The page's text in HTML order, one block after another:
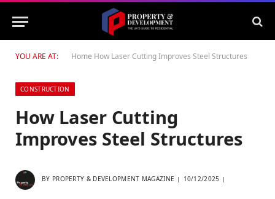
YOU ARE AT: Home How Laser Cutting Improves Steel Structures
CONSTRUCTION
How Laser Cutting
Improves Steel Structures
BY PROPERTY & DEVELOPMENT MAGAZINE 10/12/2025